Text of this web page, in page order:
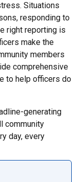
Situations
responding to
right reporting is
make the
members
comprehensive
to help officers do
generating
community
day, every